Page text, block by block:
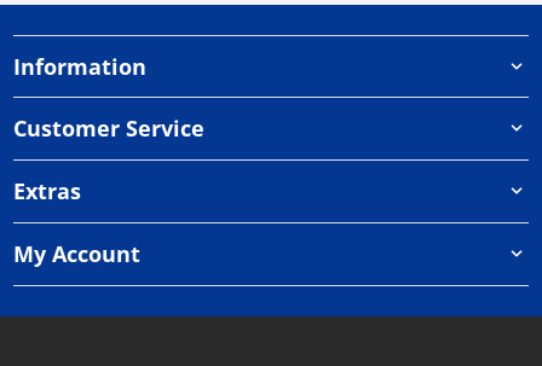
Information
Customer Service
Extras
My Account